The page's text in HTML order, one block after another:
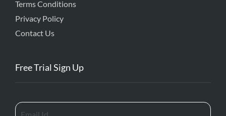
Terms Conditions
Privacy Policy
Contact Us
Free Trial Sign Up